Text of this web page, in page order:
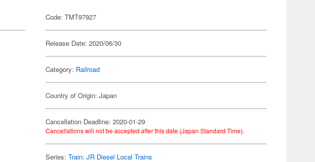
Code: TMT97927
Release Date: 2020/06/30
Category: Railroad
Country of Origin: Japan
Cancellation Deadline: 2020-01-29
Cancellations will not be accepted after this date (Japan Standard Time).
Series:Train: JR Diesel Local Trains